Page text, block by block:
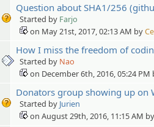
Question about SHA1/256
Started by Farjo
on May 21st, 2017, 02:13 AM by
How I miss the freedom of
Started by Nao
on December 6th, 2016, 05:24 PM
Donators group showing up on
Started by Jurien
on August 29th, 2016, 11:15 AM by